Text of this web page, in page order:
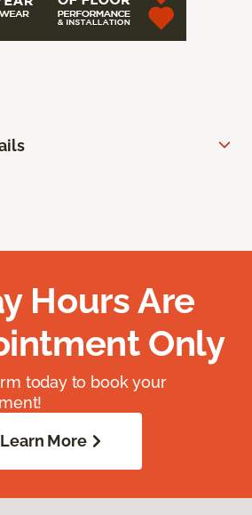
Hours Are
Only
today to book your
Learn More